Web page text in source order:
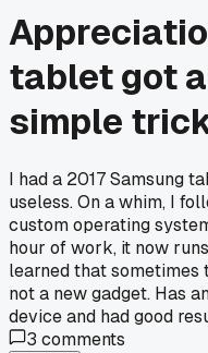
tablet got
simple
I had a 2017 Samsung
useless. On a whim, I
custom operating
hour of work, it now
learned that sometimes
not a new gadget. Has
device and had good
3 comments